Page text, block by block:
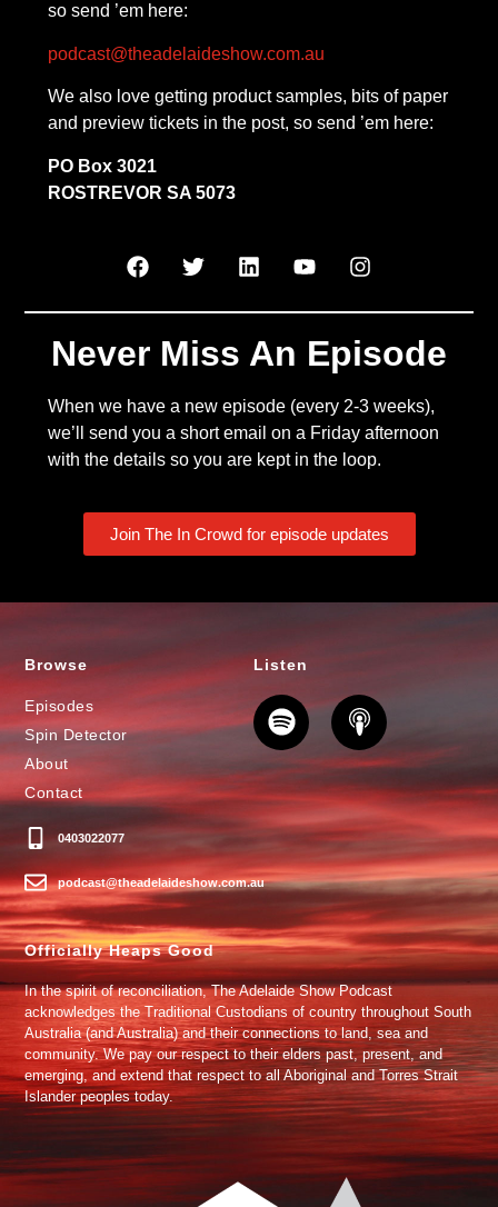
so send ’em here:
podcast@theadelaideshow.com.au
We also love getting product samples, bits of paper
and preview tickets in the post, so send ’em here:
PO Box 3021
ROSTREVOR SA 5073
Never Miss An Episode
When we have a new episode (every 2-3 weeks),
we’ll send you a short email on a Friday afternoon
with the details so you are kept in the loop.
Join The In Crowd for episode updates
Browse
Episodes
Spin Detector
About
Contact
0403022077
podcast@theadelaideshow.com.au
Listen
Officially Heaps Good
In the spirit of reconciliation, The Adelaide Show Podcast
acknowledges the Traditional Custodians of country throughout South
Australia (and Australia) and their connections to land, sea and
community. We pay our respect to their elders past, present, and
emerging, and extend that respect to all Aboriginal and Torres Strait
Islander peoples today.